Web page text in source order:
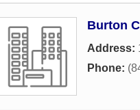
Burton
Address:
Phone: